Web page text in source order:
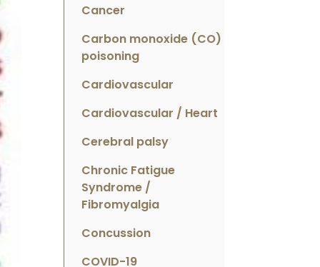
Cancer
Carbon monoxide (CO)
poisoning
Cardiovascular
Cardiovascular / Heart
Cerebral palsy
Chronic Fatigue
Syndrome /
Fibromyalgia
Concussion
COVID-19